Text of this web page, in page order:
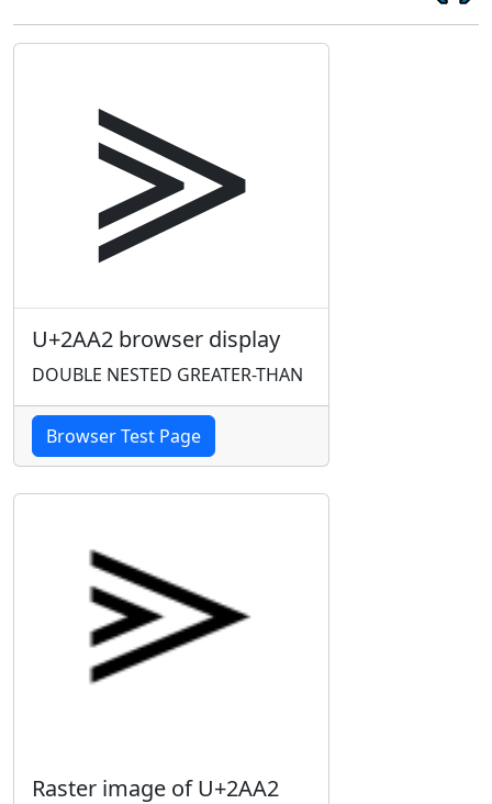
⪢
U+2AA2 browser display
DOUBLE NESTED GREATER-THAN
Browser Test Page
Raster image of U+2AA2